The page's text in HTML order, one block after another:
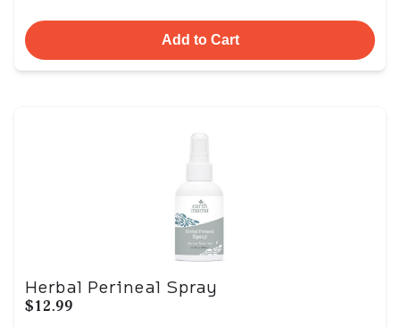
Add to Cart
Herbal Perineal Spray
$12.99